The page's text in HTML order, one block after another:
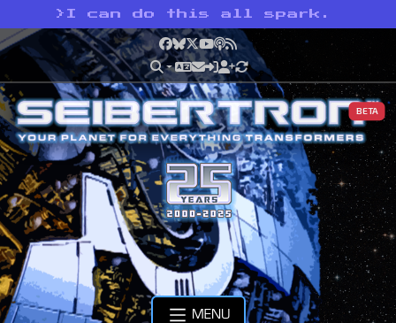
> I can do this all spark.
Facebook
Bluesky
X YouTube
Podcast
RSS
BETA
MENU